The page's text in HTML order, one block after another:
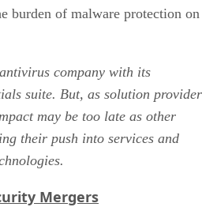
burden of malware protection on
company with its
suite. But, as solution
may be too late as other
their push into services and
Mergers